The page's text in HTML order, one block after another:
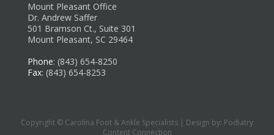
Mount Pleasant Office
Dr. Andrew Saffer
501 Bramson Ct., Suite 301
Mount Pleasant, SC 29464
Phone: (843) 654-8250
Fax: (843) 654-8253
Copyright © Carolina Foot & Ankle Specialists | Design by: Podiatry
Content Connection